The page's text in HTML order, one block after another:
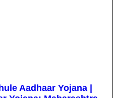
Aadhaar Yojana |